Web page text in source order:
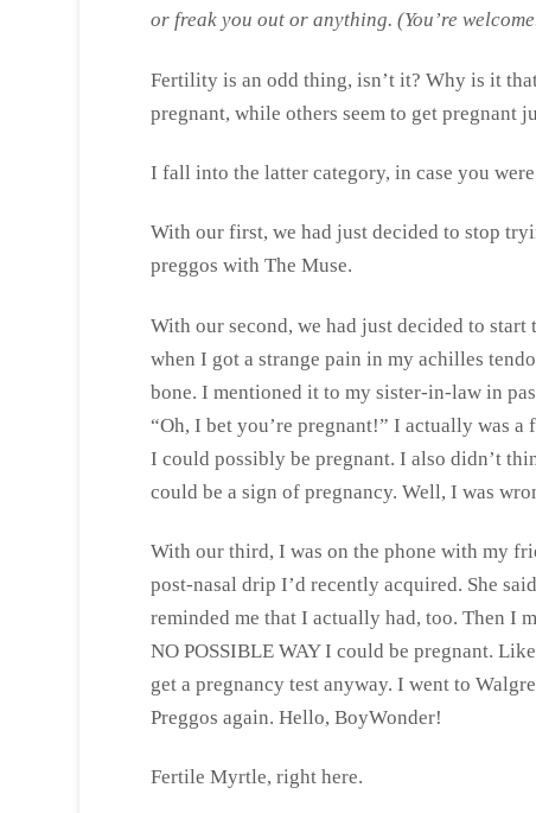
or freak you out or anything. (You’re
Fertility is an odd thing, isn’t it? Why is it
pregnant, while others seem to get pregnant
I fall into the latter category, in case you
With our first, we had just decided to stop
preggos with The Muse.
With our second, we had just decided to
when I got a strange pain in my achilles
bone. I mentioned it to my sister-in-law in
“Oh, I bet you’re pregnant!” I actually was
I could possibly be pregnant. I also didn’t
could be a sign of pregnancy. Well, I was
With our third, I was on the phone with my
post-nasal drip I’d recently acquired. She
reminded me that I actually had, too. Then I
NO POSSIBLE WAY I could be pregnant.
get a pregnancy test anyway. I went to
Preggos again. Hello, BoyWonder!
Fertile Myrtle, right here.